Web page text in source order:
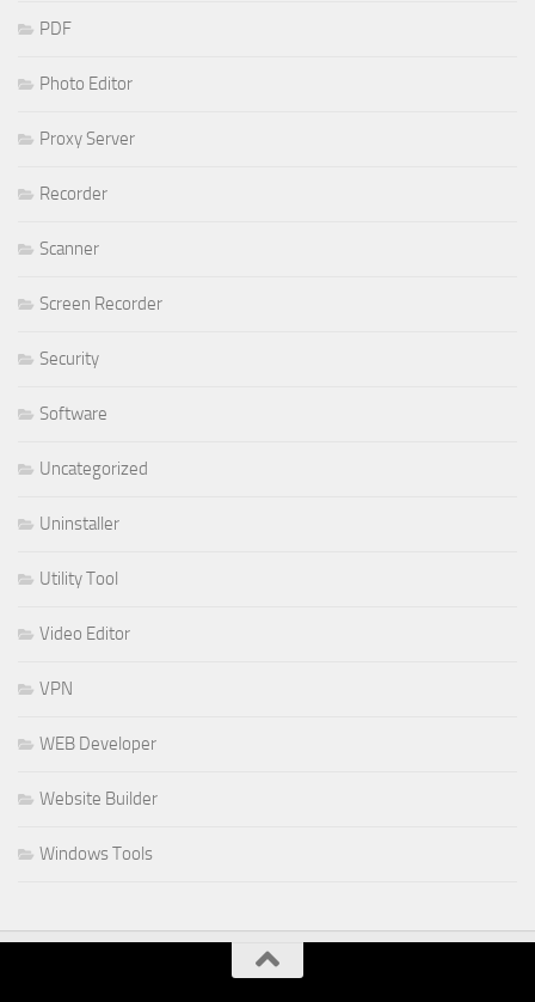
PDF
Photo Editor
Proxy Server
Recorder
Scanner
Screen Recorder
Security
Software
Uncategorized
Uninstaller
Utility Tool
Video Editor
VPN
WEB Developer
Website Builder
Windows Tools